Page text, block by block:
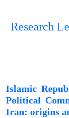
Research
Islamic
Political
Iran: origins